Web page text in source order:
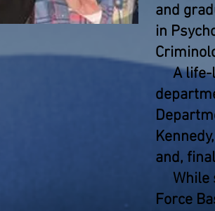
and
in
A life-
and,
While
Force